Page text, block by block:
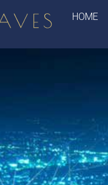
HOME